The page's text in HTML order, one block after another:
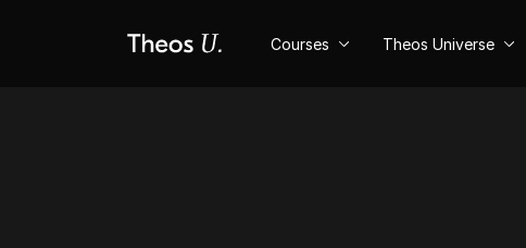
Courses Theos Universe